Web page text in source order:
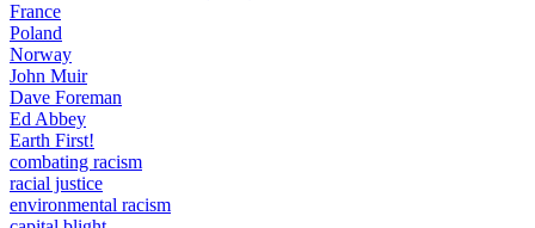
France
Poland
Norway
John Muir
Dave Foreman
Ed Abbey
Earth First!
combating racism
racial justice
environmental racism